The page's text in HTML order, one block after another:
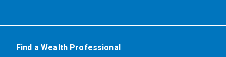
Find a Wealth Professional